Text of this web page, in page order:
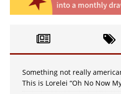
Something not really
This is Lorelei “Oh No Now